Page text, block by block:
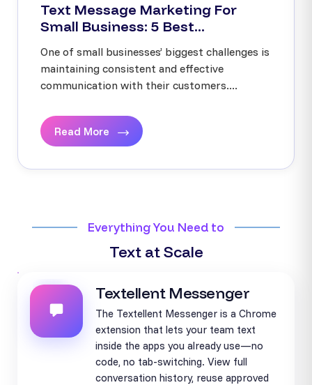
Text Message Marketing For
Small Business: 5 Best...
One of small businesses’ biggest challenges is
maintaining consistent and effective
communication with their customers....
Read More
Everything You Need to
Text at Scale
Textellent Messenger
The Textellent Messenger is a Chrome
extension that lets your team text
inside the apps you already use—no
code, no tab-switching. View full
conversation history, reuse approved